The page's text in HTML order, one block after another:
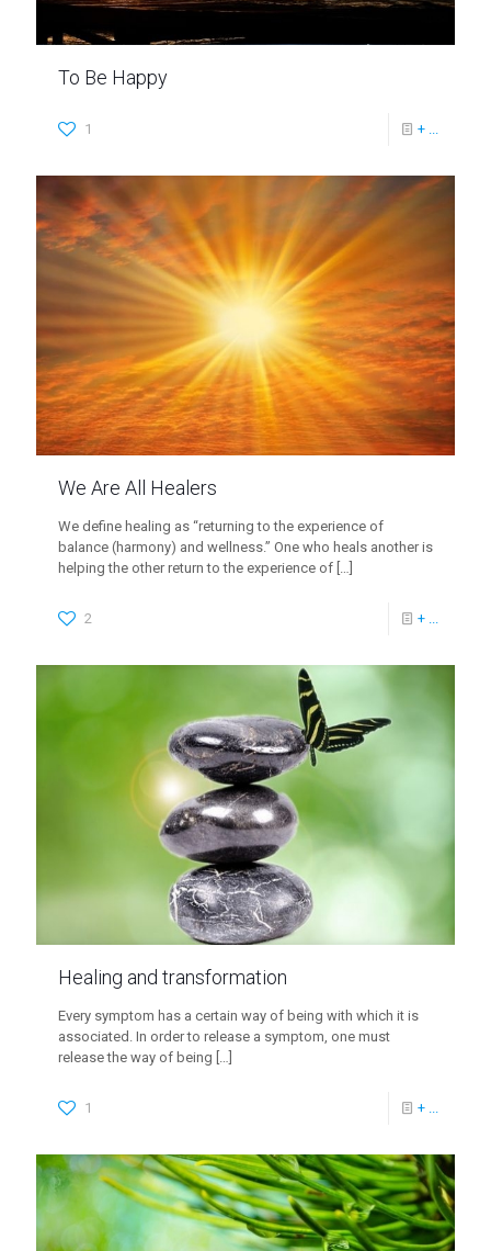
To Be Happy
1 + ...
We Are All Healers
We define healing as “returning to the experience of
balance (harmony) and wellness.” One who heals another is
helping the other return to the experience of
2 + ...
Healing and transformation
Every symptom has a certain way of being with which it is
associated. In order to release a symptom, one must
release the way of being […]
1 + ...